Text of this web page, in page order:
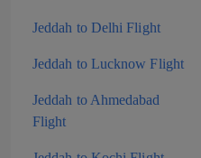
Jeddah to Delhi Flight
Jeddah to Lucknow Flight
Jeddah to Ahmedabad
Flight